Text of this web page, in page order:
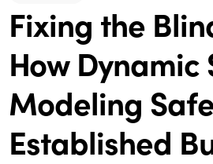
Fixing the
How Dynamic
Modeling
Established